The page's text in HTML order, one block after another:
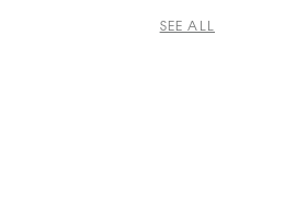
SEE ALL